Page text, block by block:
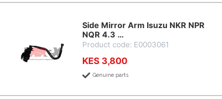
Side Mirror Arm Isuzu NKR NPR
NQR 4.3 …
Product code: E0003061
KES 3,800
Genuine parts